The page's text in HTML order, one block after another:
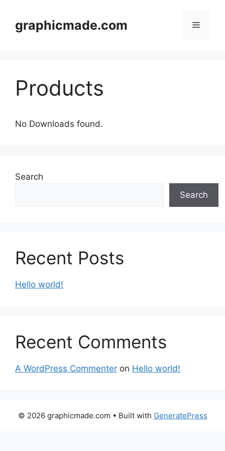
contentgraphicmade.com Menu
Products
No Downloads found.
Search
Search
Recent Posts
Hello world!
Recent Comments
A WordPress Commenter on Hello world!
© 2026 graphicmade.com • Built with GeneratePress